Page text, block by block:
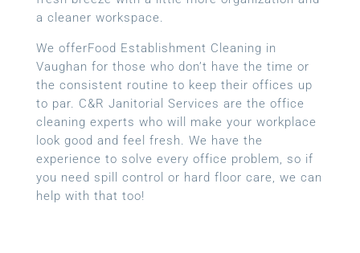
a cleaner workspace.
We offerFood Establishment Cleaning in
Vaughan for those who don’t have the time or
the consistent routine to keep their offices up
to par. C&R Janitorial Services are the office
cleaning experts who will make your workplace
look good and feel fresh. We have the
experience to solve every office problem, so if
you need spill control or hard floor care, we can
help with that too!